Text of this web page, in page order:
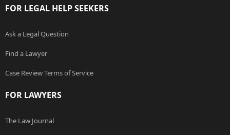
FOR LEGAL HELP SEEKERS
Ask a Legal Question
Find a Lawyer
Case Review Terms of Service
FOR LAWYERS
The Law Journal